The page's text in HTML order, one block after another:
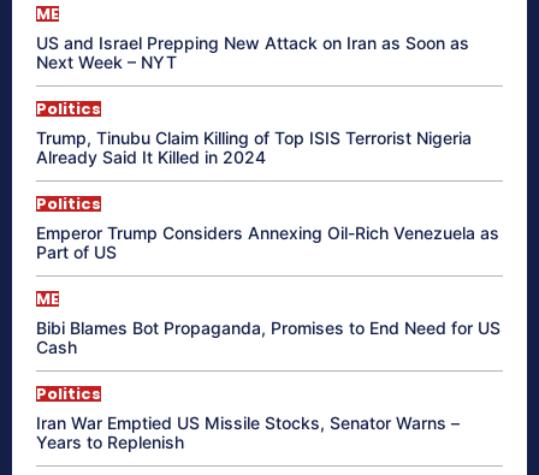
ME
US and Israel Prepping New Attack on Iran as Soon as
Next Week – NYT
Politics
Trump, Tinubu Claim Killing of Top ISIS Terrorist Nigeria
Already Said It Killed in 2024
Politics
Emperor Trump Considers Annexing Oil-Rich Venezuela as
Part of US
ME
Bibi Blames Bot Propaganda, Promises to End Need for US
Cash
Politics
Iran War Emptied US Missile Stocks, Senator Warns –
Years to Replenish